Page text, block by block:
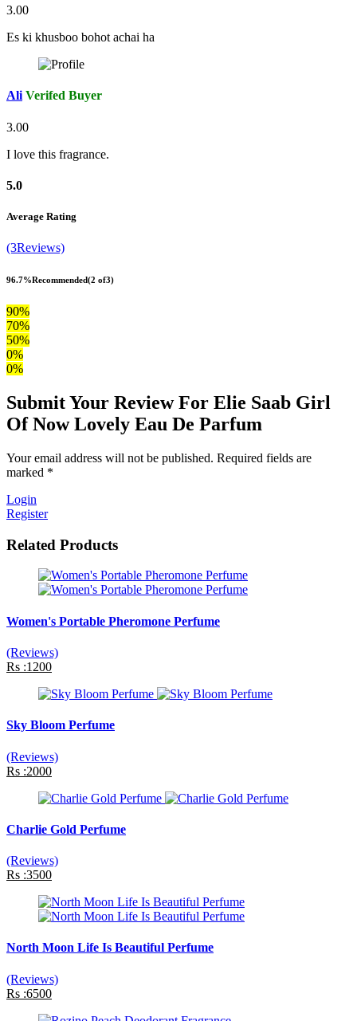
3.00
Es ki khusboo bohot achai ha
Ali Verifed Buyer
3.00
I love this fragrance.
5.0
Average Rating
(3Reviews)
96.7%Recommended(2 of3)
90%
70%
50%
0%
0%
Submit Your Review For Elie Saab Girl
Of Now Lovely Eau De Parfum
Your email address will not be published. Required fields are
marked *
Login
Register
Related Products
Women's Portable Pheromone Perfume
(Reviews)
Rs :1200
Sky Bloom Perfume
(Reviews)
Rs :2000
Charlie Gold Perfume
(Reviews)
Rs :3500
North Moon Life Is Beautiful Perfume
(Reviews)
Rs :6500